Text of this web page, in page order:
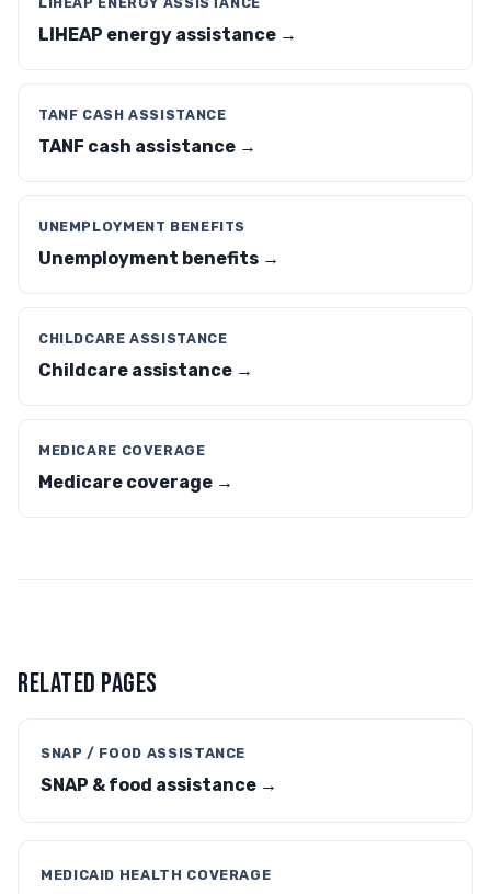
LIHEAP energy assistance →
TANF CASH ASSISTANCE
TANF cash assistance →
UNEMPLOYMENT BENEFITS
Unemployment benefits →
CHILDCARE ASSISTANCE
Childcare assistance →
MEDICARE COVERAGE
Medicare coverage →
RELATED PAGES
SNAP / FOOD ASSISTANCE
SNAP & food assistance →
MEDICAID HEALTH COVERAGE